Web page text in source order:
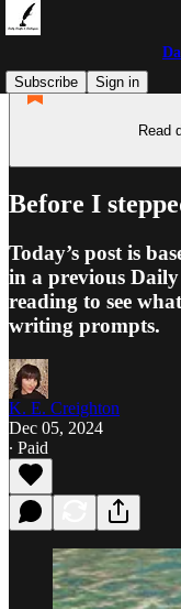
Subscribe
Sign in
Read
Before I
Today’s post is
in a previous
reading to see
writing prompts.
K. E. Creighton
Dec 05, 2024
∙ Paid